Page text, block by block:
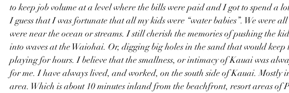
to keep job volume at a level where the bills were paid and I got to spend a
I guess that I was fortunate that all my kids were “water babies”. We were
were near the ocean or streams. I still cherish the memories of pushing the
into waves at the Waiohai. Or, digging big holes in the sand that would
playing for hours. I believe that the smallness, or intimacy of Kauai was
for me. I have always lived, and worked, on the south side of Kauai. Mostly
area. Which is about 10 minutes inland from the beachfront, resort areas of